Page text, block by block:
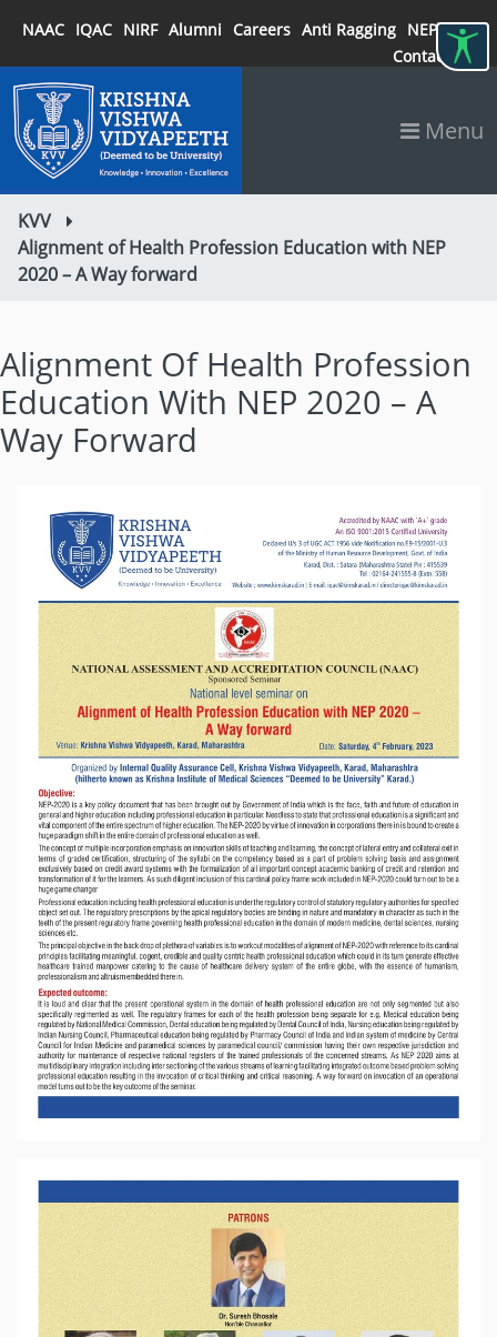
NAAC IQAC NIRF Alumni Careers Anti Ragging NEP 2020
Contact
Menu
KVV
Alignment of Health Profession Education with NEP
2020 – A Way forward
Alignment Of Health Profession
Education With NEP 2020 – A
Way Forward